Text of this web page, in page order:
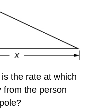
the rate at which
from the person